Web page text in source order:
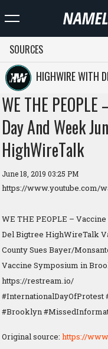
SOURCES
HIGHWIRE WITH
WE THE
Day And Week
HighWireTalk
June 18, 2019 03:25 PM
https://www.youtube.com/
WE THE PEOPLE –
Del Bigtree HighWireTalk
County Sues Bayer/
Vaccine Symposium in
https://restream.io/
#InternationalDayOfProtest
#Brooklyn
Original source: https://